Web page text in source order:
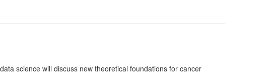
science will discuss new theoretical foundations for cancer